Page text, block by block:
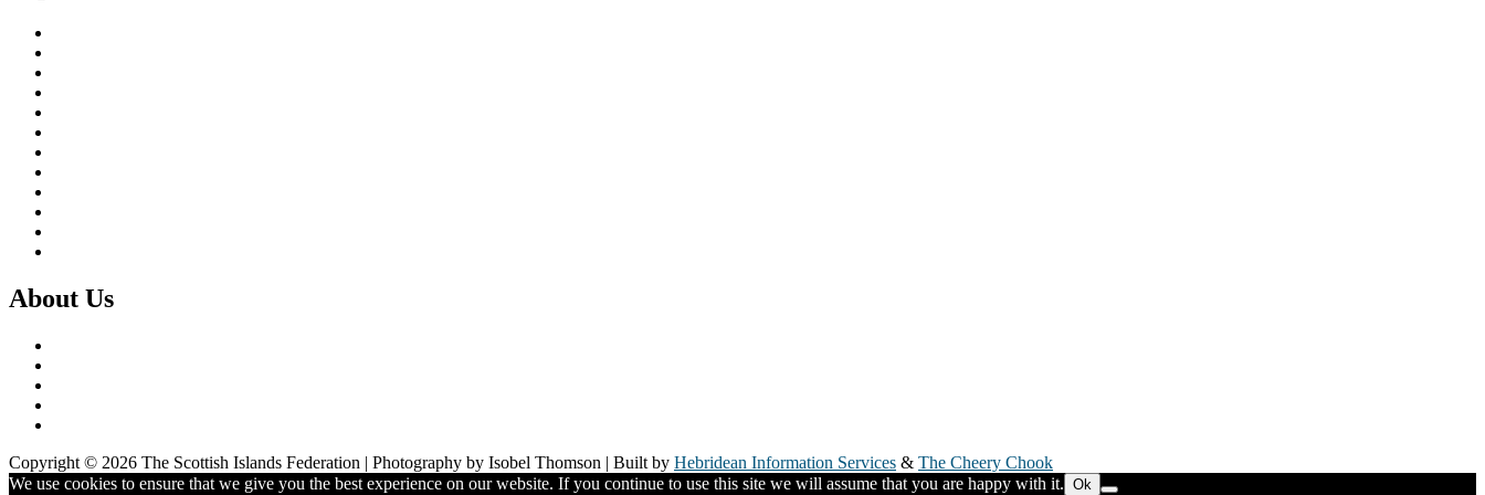
About Us
Copyright © 2026 The Scottish Islands Federation | Photography by Isobel Thomson | Built by Hebridean Information Services & The Cheery Chook
We use cookies to ensure that we give you the best experience on our website. If you continue to use this site we will assume that you are happy with it. Ok